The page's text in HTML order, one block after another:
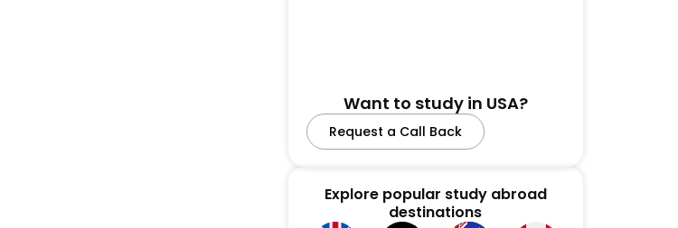
Want to study in USA?
Request a Call Back
Explore popular study abroad
destinations